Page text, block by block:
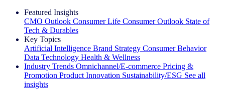
Featured Insights
CMO Outlook Consumer Life Consumer Outlook State of
Tech & Durables
Key Topics
Artificial Intelligence Brand Strategy Consumer Behavior
Data Technology Health & Wellness
Industry Trends Omnichannel/E-commerce Pricing &
Promotion Product Innovation Sustainability/ESG See all
insights